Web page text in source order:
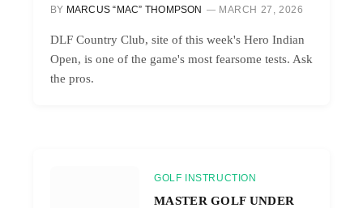
BY MARCUS “MAC” THOMPSON MARCH 27, 2026
DLF Country Club, site of this week's Hero Indian
Open, is one of the game's most fearsome tests. Ask
the pros.
GOLF INSTRUCTION
MASTER GOLF UNDER